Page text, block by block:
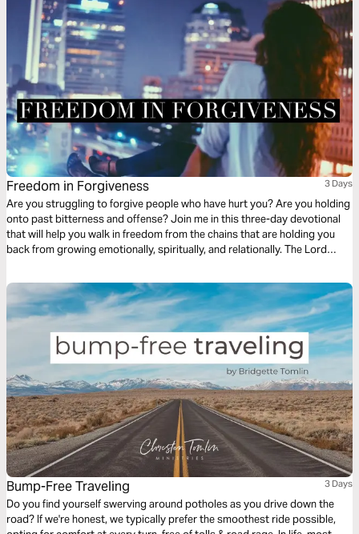
Freedom in Forgiveness 3 Days
Are you struggling to forgive people who have hurt you? Are you holding
onto past bitterness and offense? Join me in this three-day devotional
that will help you walk in freedom from the chains that are holding you
back from growing emotionally, spiritually, and relationally. The Lord
Bump-Free Traveling 3 Days
Do you find yourself swerving around potholes as you drive down the
road? If we're honest, we typically prefer the smoothest ride possible,